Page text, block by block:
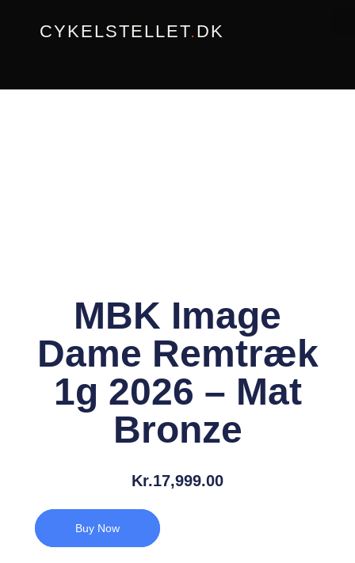
CYKELSTELLET.DK
MBK Image
Dame Remtræk
1g 2026 – Mat
Bronze
Kr.17,999.00
Buy Now